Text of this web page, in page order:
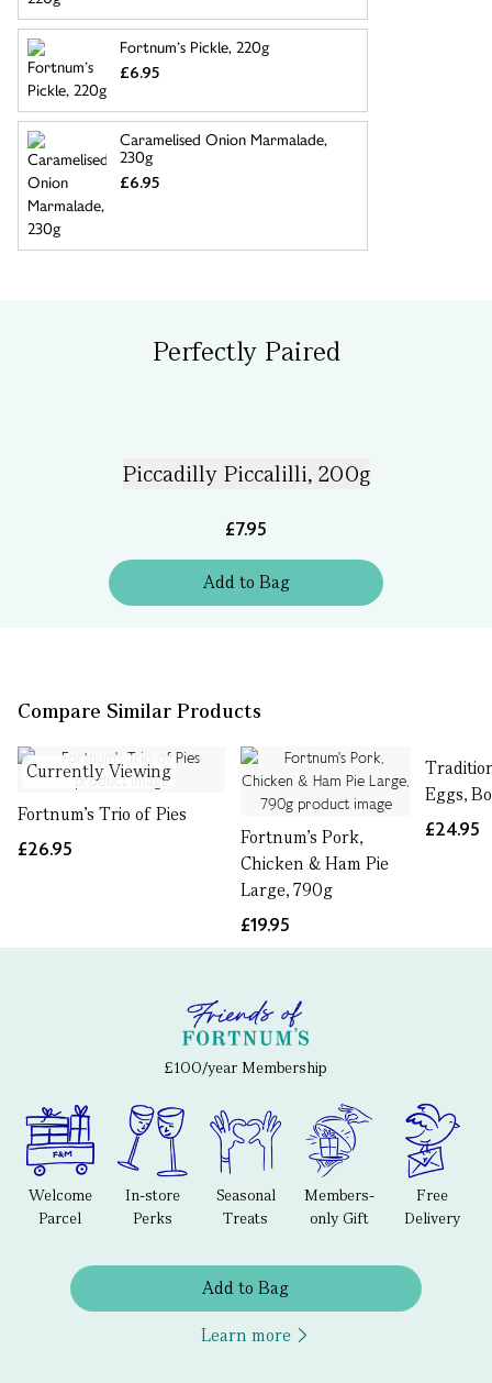
Fortnum’s Pickle, 220g
£6.95
Caramelised Onion Marmalade,
230g
£6.95
Perfectly Paired
Piccadilly Piccalilli, 200g
£7.95
Addto Bag
Compare Similar Products
Currently Viewing
Fortnum's Trio of Pies
£26.95
Fortnum's Pork,
Chicken & Ham Pie
Large, 790g
£19.95
Eggs,
£24.95
£100/year Membership
Welcome
Parcel
In-store
Perks
Seasonal
Treats
Members-
only Gift
Free
Delivery
Add to Bag
Learn more